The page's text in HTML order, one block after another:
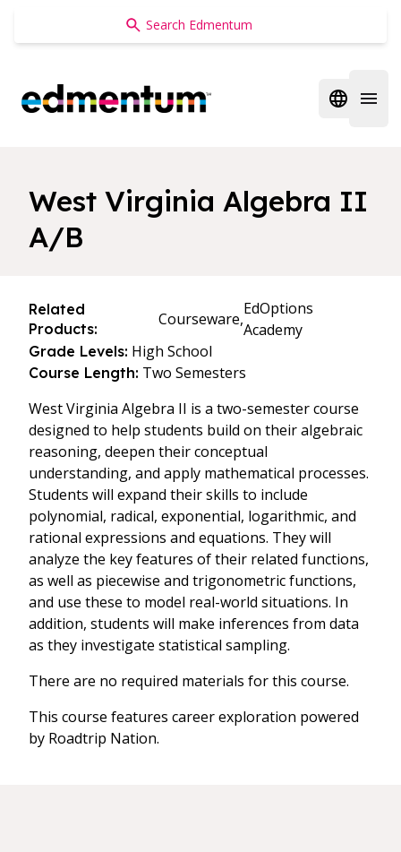
Edmentum
Open
West Virginia Algebra II
A/B
Related
Products:
Courseware,
EdOptions
Academy
Grade Levels: High School
Course Length: Two Semesters
West Virginia Algebra II is a two-semester course
designed to help students build on their algebraic
reasoning, deepen their conceptual
understanding, and apply mathematical processes.
Students will expand their skills to include
polynomial, radical, exponential, logarithmic, and
rational expressions and equations. They will
analyze the key features of their related functions,
as well as piecewise and trigonometric functions,
and use these to model real-world situations. In
addition, students will make inferences from data
as they investigate statistical sampling.
There are no required materials for this course.
This course features career exploration powered
by Roadtrip Nation.